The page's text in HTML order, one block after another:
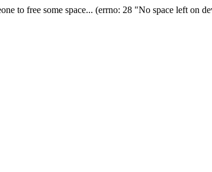
to free some space... (errno: 28 "No space left on